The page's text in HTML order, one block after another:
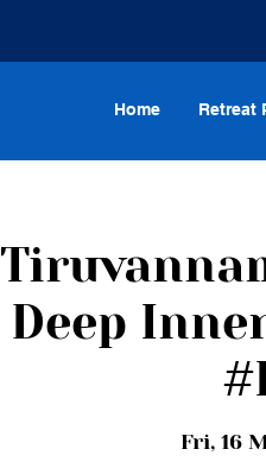
Home Retreat
Deep
Fri, 16